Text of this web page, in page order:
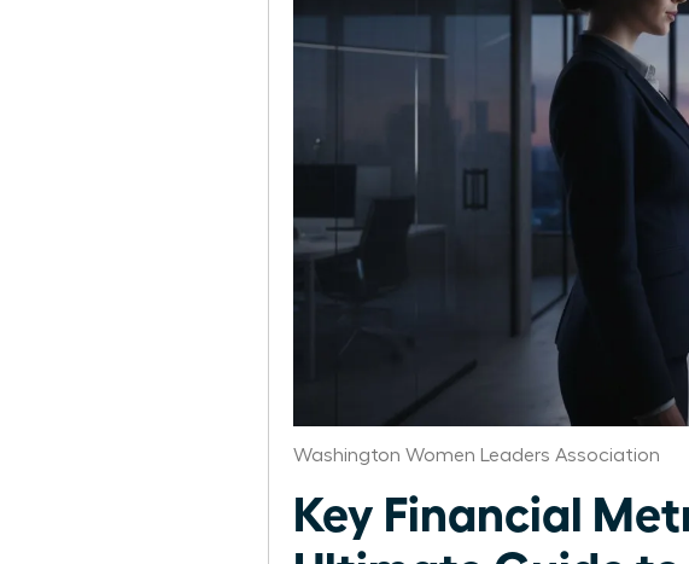
Washington Women Leaders Association
Key Financial